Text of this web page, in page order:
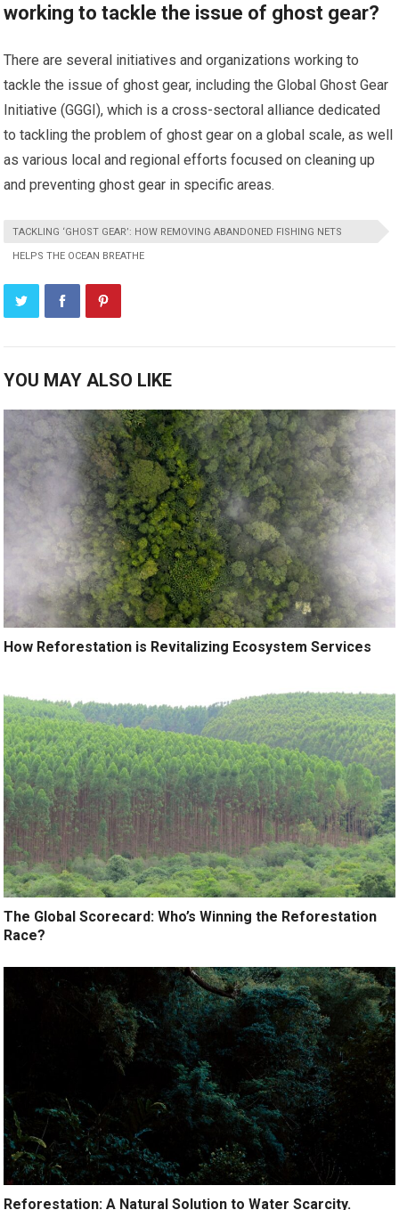
working to tackle the issue of ghost gear?
There are several initiatives and organizations working to
tackle the issue of ghost gear, including the Global Ghost Gear
Initiative (GGGI), which is a cross-sectoral alliance dedicated
to tackling the problem of ghost gear on a global scale, as well
as various local and regional efforts focused on cleaning up
and preventing ghost gear in specific areas.
TACKLING ‘GHOST GEAR’: HOW REMOVING ABANDONED FISHING NETS
HELPS THE OCEAN BREATHE
YOU MAY ALSO LIKE
How Reforestation is Revitalizing Ecosystem Services
The Global Scorecard: Who’s Winning the Reforestation
Race?
Reforestation: A Natural Solution to Water Scarcity.